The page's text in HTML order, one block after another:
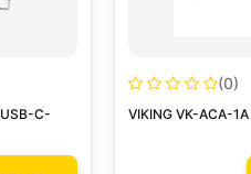
USB-C-
(0)
VIKING VK-ACA-1A